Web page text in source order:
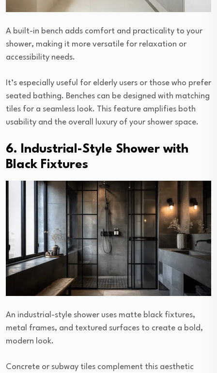
A built-in bench adds comfort and practicality to your
shower, making it more versatile for relaxation or
accessibility needs.
It’s especially useful for elderly users or those who prefer
seated bathing. Benches can be designed with matching
tiles for a seamless look. This feature amplifies both
usability and the overall luxury of your shower space.
6. Industrial-Style Shower with
Black Fixtures
An industrial-style shower uses matte black fixtures,
metal frames, and textured surfaces to create a bold,
modern look.
Concrete or subway tiles complement this aesthetic